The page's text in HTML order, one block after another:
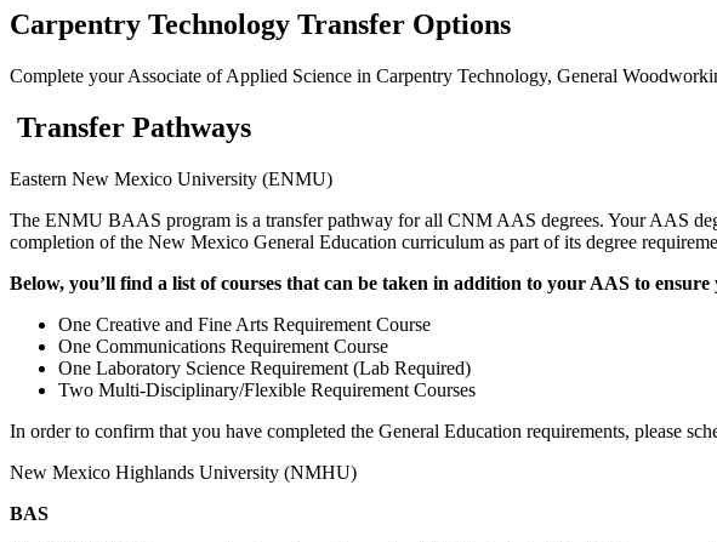
Carpentry Technology Transfer Options
Complete your Associate of Applied Science in Carpentry Technology, General
Transfer Pathways
Eastern New Mexico University (ENMU)
The ENMU BAAS program is a transfer pathway for all CNM AAS degrees. Your AAS
completion of the New Mexico General Education curriculum as part of its degree
Below, you’ll find a list of courses that can be taken in addition to your AAS to
One Creative and Fine Arts Requirement Course
One Communications Requirement Course
One Laboratory Science Requirement (Lab Required)
Two Multi-Disciplinary/Flexible Requirement Courses
In order to confirm that you have completed the General Education requirements, please
New Mexico Highlands University (NMHU)
BAS